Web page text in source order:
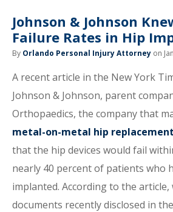
Johnson & Johnson
Failure Rates in Hip
By Orlando Personal Injury Attorney on
A recent article in the New York
Johnson & Johnson, parent
Orthopaedics, the company that
metal-on-metal hip
that the hip devices would fail
nearly 40 percent of patients who
implanted. According to the article,
documents recently disclosed in